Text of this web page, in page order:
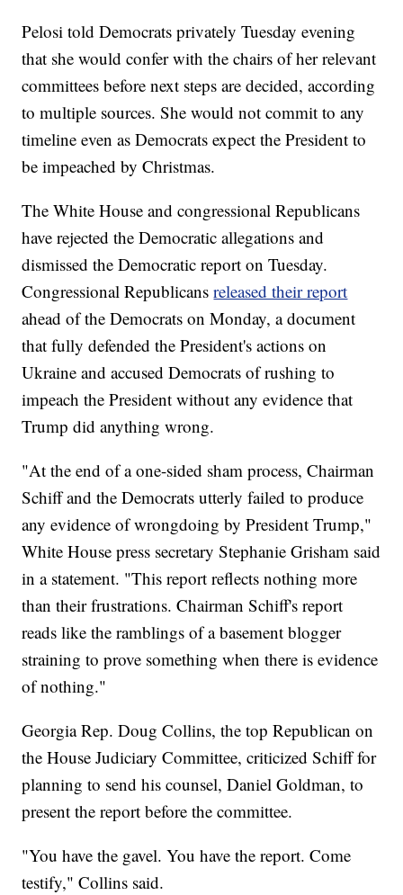
Pelosi told Democrats privately Tuesday evening
that she would confer with the chairs of her relevant
committees before next steps are decided, according
to multiple sources. She would not commit to any
timeline even as Democrats expect the President to
be impeached by Christmas.
The White House and congressional Republicans
have rejected the Democratic allegations and
dismissed the Democratic report on Tuesday.
Congressional Republicansreleased their report
ahead of the Democrats on Monday, a document
that fully defended the President's actions on
Ukraine and accused Democrats of rushing to
impeach the President without any evidence that
Trump did anything wrong.
"At the end of a one-sided sham process, Chairman
Schiff and the Democrats utterly failed to produce
any evidence of wrongdoing by President Trump,"
White House press secretary Stephanie Grisham said
in a statement. "This report reflects nothing more
than their frustrations. Chairman Schiff's report
reads like the ramblings of a basement blogger
straining to prove something when there is evidence
of nothing."
Georgia Rep. Doug Collins, the top Republican on
the House Judiciary Committee, criticized Schiff for
planning to send his counsel, Daniel Goldman, to
present the report before the committee.
"You have the gavel. You have the report. Come
testify," Collins said.